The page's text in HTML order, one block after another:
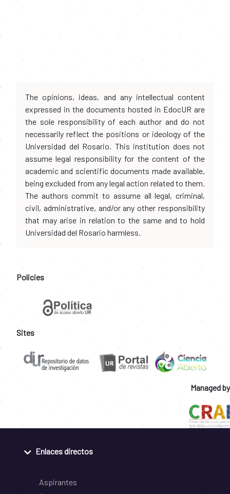
The opinions, ideas, and any intellectual content
expressed in the documents hosted in EdocUR are
the sole responsibility of each author and do not
necessarily reflect the positions or ideology of the
Universidad del Rosario. This institution does not
assume legal responsibility for the content of the
academic and scientific documents made available,
being excluded from any legal action related to them.
The authors commit to assume all legal, criminal,
civil, administrative, and/or any other responsibility
that may arise in relation to the same and to hold
Universidad del Rosario harmless.
Policies
Sites
Managed by
Enlaces directos
Aspirantes